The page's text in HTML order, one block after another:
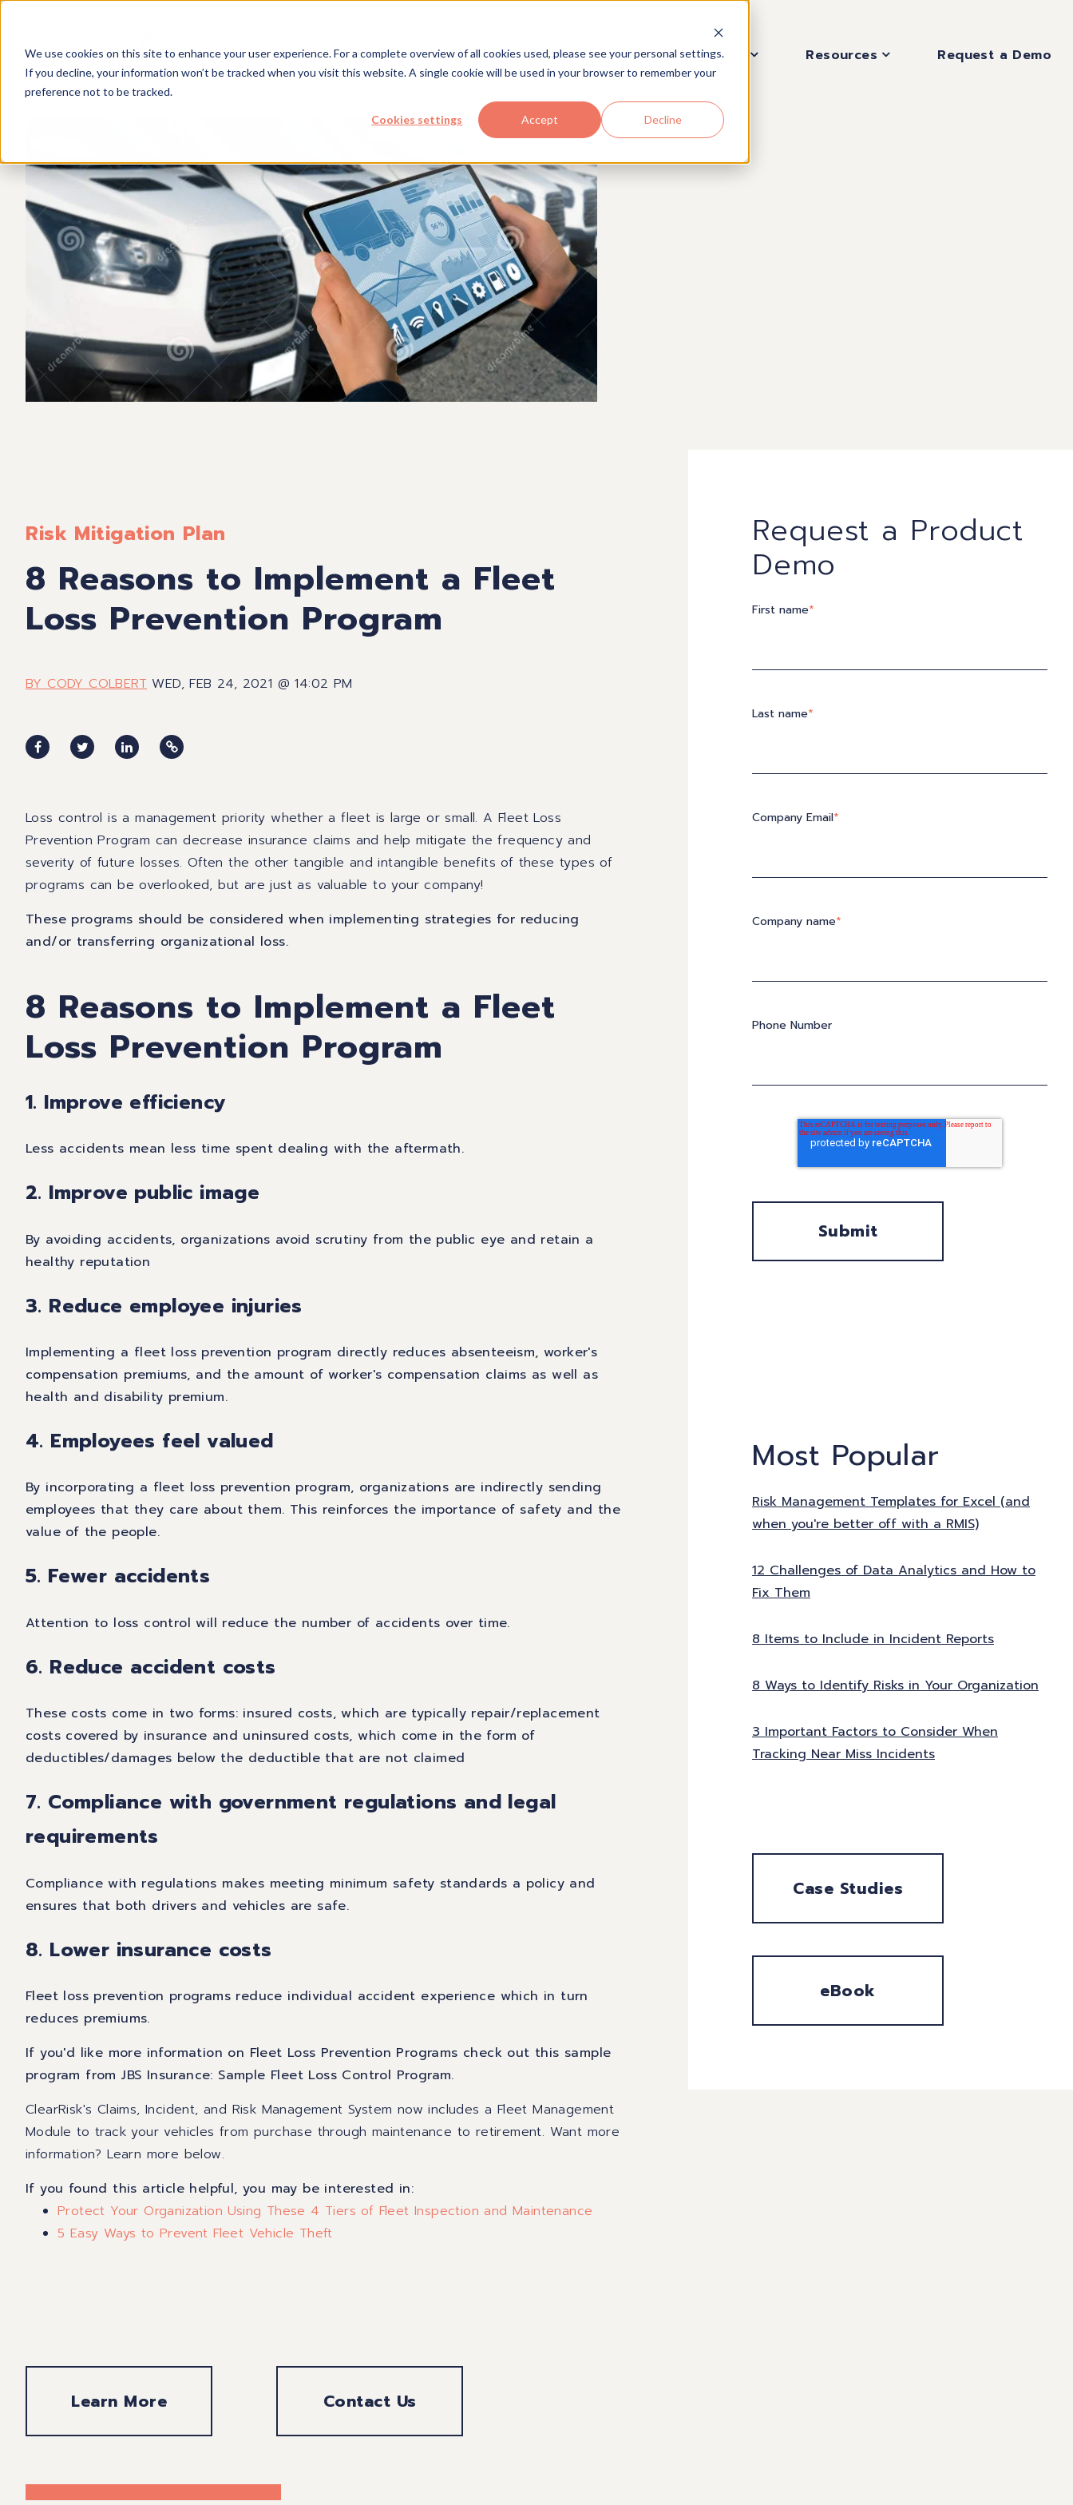
We use cookies on this site to enhance your user experience. For a complete overview of all cookies used, please see your personal settings.
If you decline, your information won’t be tracked when you visit this website. A single cookie will be used in your browser to remember your
preference not to be tracked.
Cookies settings Accept Decline
Solutions Industries Company Resources Request a Demo
Risk Mitigation Plan
8 Reasons to Implement a Fleet
Loss Prevention Program
BY CODY COLBERT WED, FEB 24, 2021 @ 14:02 PM
Loss control is a management priority whether a fleet is large or small. A Fleet Loss
Prevention Program can decrease insurance claims and help mitigate the frequency and
severity of future losses. Often the other tangible and intangible benefits of these types of
programs can be overlooked, but are just as valuable to your company!
These programs should be considered when implementing strategies for reducing
and/or transferring organizational loss.
8 Reasons to Implement a Fleet
Loss Prevention Program
1. Improve efficiency
Less accidents mean less time spent dealing with the aftermath.
2. Improve public image
By avoiding accidents, organizations avoid scrutiny from the public eye and retain a
healthy reputation
3. Reduce employee injuries
Implementing a fleet loss prevention program directly reduces absenteeism, worker's
compensation premiums, and the amount of worker's compensation claims as well as
health and disability premium.
4. Employees feel valued
By incorporating a fleet loss prevention program, organizations are indirectly sending
employees that they care about them. This reinforces the importance of safety and the
value of the people.
5. Fewer accidents
Attention to loss control will reduce the number of accidents over time.
6. Reduce accident costs
These costs come in two forms: insured costs, which are typically repair/replacement
costs covered by insurance and uninsured costs, which come in the form of
deductibles/damages below the deductible that are not claimed
7. Compliance with government regulations and legal
requirements
Compliance with regulations makes meeting minimum safety standards a policy and
ensures that both drivers and vehicles are safe.
8. Lower insurance costs
Fleet loss prevention programs reduce individual accident experience which in turn
reduces premiums.
If you'd like more information on Fleet Loss Prevention Programs check out this sample
program from JBS Insurance: Sample Fleet Loss Control Program.
ClearRisk's Claims, Incident, and Risk Management System now includes a Fleet Management
Module to track your vehicles from purchase through maintenance to retirement. Want more
information? Learn more below.
If you found this article helpful, you may be interested in:
Protect Your Organization Using These 4 Tiers of Fleet Inspection and Maintenance
5 Easy Ways to Prevent Fleet Vehicle Theft
Learn More Contact Us
Request a Product
Demo
First name*
Last name*
Company Email*
Company name*
Phone Number
Most Popular
Risk Management Templates for Excel (and
when you're better off with a RMIS)
12 Challenges of Data Analytics and How to
Fix Them
8 Items to Include in Incident Reports
8 Ways to Identify Risks in Your Organization
3 Important Factors to Consider When
Tracking Near Miss Incidents
Case Studies
eBook